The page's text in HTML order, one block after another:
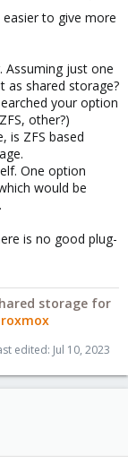
to give more
Assuming just one
as shared storage?
your option
other?)
is ZFS based
One option
would be
is no good plug-
storage for
edited: Jul 10, 2023